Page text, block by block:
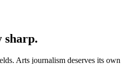
sharp.
Arts journalism deserves its own